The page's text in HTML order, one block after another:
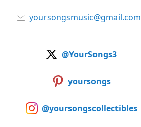
yoursongsmusic@gmail.com
@YourSongs3
yoursongs
@yoursongscollectibles